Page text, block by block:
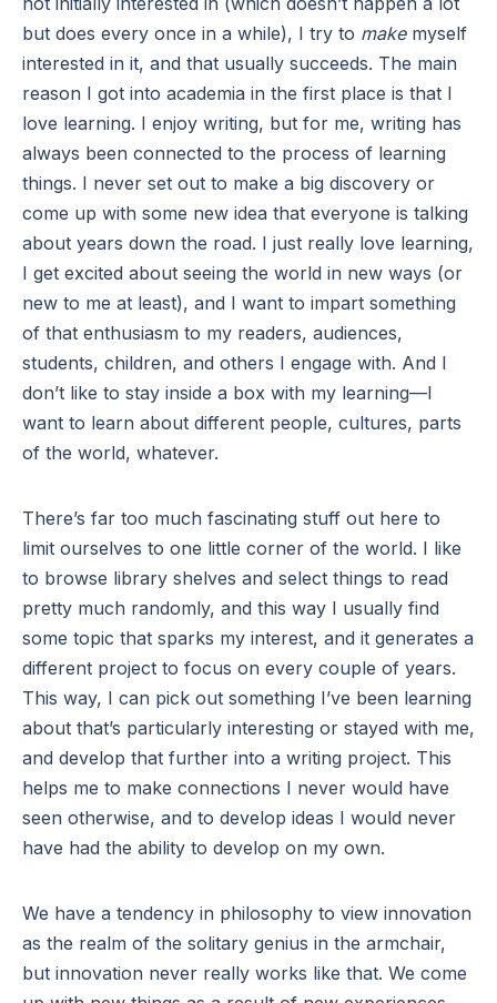
but does every once in a while), I try to makemyself
interested in it, and that usually succeeds. The main
reason I got into academia in the first place is that I
love learning. I enjoy writing, but for me, writing has
always been connected to the process of learning
things. I never set out to make a big discovery or
come up with some new idea that everyone is talking
about years down the road. I just really love learning,
I get excited about seeing the world in new ways (or
new to me at least), and I want to impart something
of that enthusiasm to my readers, audiences,
students, children, and others I engage with. And I
don’t like to stay inside a box with my learning—I
want to learn about different people, cultures, parts
of the world, whatever.
There’s far too much fascinating stuff out here to
limit ourselves to one little corner of the world. I like
to browse library shelves and select things to read
pretty much randomly, and this way I usually find
some topic that sparks my interest, and it generates a
different project to focus on every couple of years.
This way, I can pick out something I’ve been learning
about that’s particularly interesting or stayed with me,
and develop that further into a writing project. This
helps me to make connections I never would have
seen otherwise, and to develop ideas I would never
have had the ability to develop on my own.
We have a tendency in philosophy to view innovation
as the realm of the solitary genius in the armchair,
but innovation never really works like that. We come